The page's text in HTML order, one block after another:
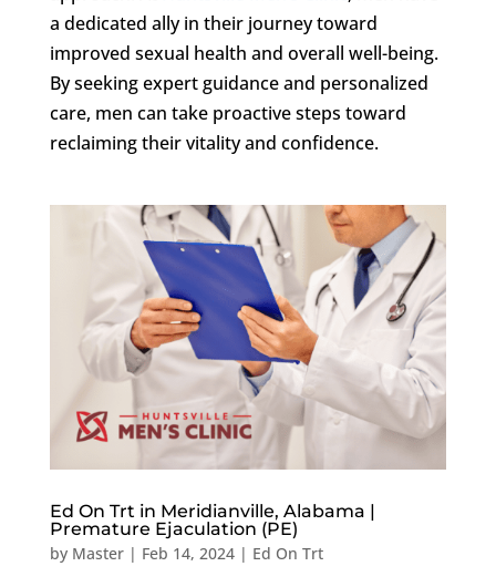
a dedicated ally in their journey toward
improved sexual health and overall well-being.
By seeking expert guidance and personalized
care, men can take proactive steps toward
reclaiming their vitality and confidence.
Ed On Trt in Meridianville, Alabama |
Premature Ejaculation (PE)
by Master| Feb 14, 2024| Ed On Trt